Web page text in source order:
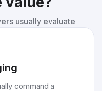
usually evaluate
command a